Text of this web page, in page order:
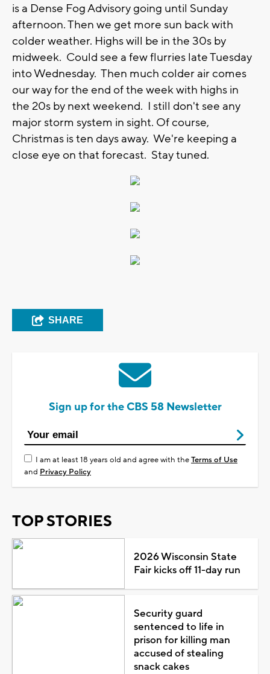
is a Dense Fog Advisory going until Sunday
afternoon. Then we get more sun back with
colder weather. Highs will be in the 30s by
midweek. Could see a few flurries late Tuesday
into Wednesday. Then much colder air comes
our way for the end of the week with highs in
the 20s by next weekend. I still don't see any
major storm system in sight. Of course,
Christmas is ten days away. We're keeping a
close eye on that forecast. Stay tuned.
SHARE
Sign up for the CBS 58 Newsletter
I am at least 18 years old and agree with theTerms of Use
and Privacy Policy
TOP STORIES
2026 Wisconsin State
Fair kicks off 11-day run
Security guard
sentenced to life in
prison for killing man
accused of stealing
snack cakes